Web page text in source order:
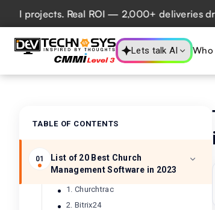
Real ROI — 2,000+ deliveries driving
Lets talk AI Who
TABLE OF CONTENTS
01
List of 20 Best Church
Management Software in 2023
1. Churchtrac
2. Bitrix24